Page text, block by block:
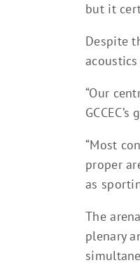
but it
Despite
“Our
“Most
proper
as
The
plenary